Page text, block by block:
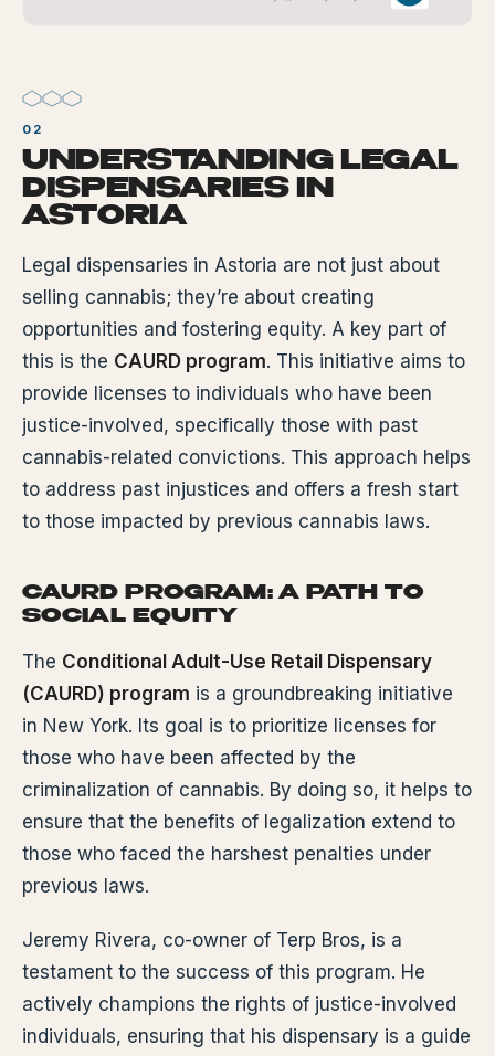
UNDERSTANDING LEGAL
DISPENSARIES IN
ASTORIA
Legal dispensaries in Astoria are not just about
selling cannabis; they’re about creating
opportunities and fostering equity. A key part of
this is the CAURD program. This initiative aims to
provide licenses to individuals who have been
justice-involved, specifically those with past
cannabis-related convictions. This approach helps
to address past injustices and offers a fresh start
to those impacted by previous cannabis laws.
CAURD PROGRAM: A PATH TO
SOCIAL EQUITY
The Conditional Adult-Use Retail Dispensary
(CAURD) program is a groundbreaking initiative
in New York. Its goal is to prioritize licenses for
those who have been affected by the
criminalization of cannabis. By doing so, it helps to
ensure that the benefits of legalization extend to
those who faced the harshest penalties under
previous laws.
Jeremy Rivera, co-owner of Terp Bros, is a
testament to the success of this program. He
actively champions the rights of justice-involved
individuals, ensuring that his dispensary is a guide